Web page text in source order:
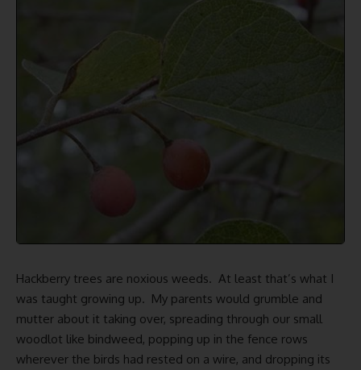
Hackberry trees are noxious weeds. At least that’s what I
was taught growing up. My parents would grumble and
mutter about it taking over, spreading through our small
woodlot like bindweed, popping up in the fence rows
wherever the birds had rested on a wire, and dropping its